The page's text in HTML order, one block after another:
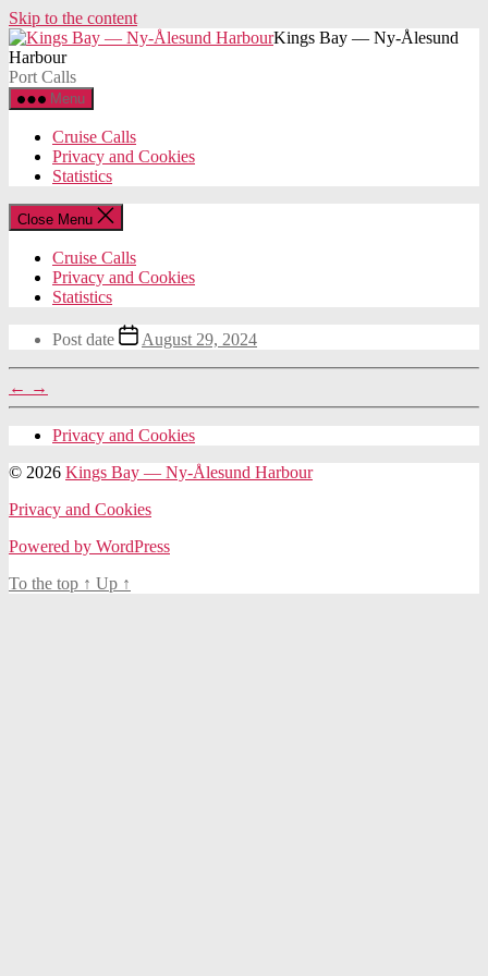
Skip to the content
Kings Bay — Ny-Ålesund
Harbour
Port Calls
Menu
Cruise Calls
Privacy and Cookies
Statistics
Close Menu
Cruise Calls
Privacy and Cookies
Statistics
Post date August 29, 2024
← →
Privacy and Cookies
© 2026 Kings Bay — Ny-Ålesund Harbour
Privacy and Cookies
Powered by WordPress
To the top ↑ Up ↑